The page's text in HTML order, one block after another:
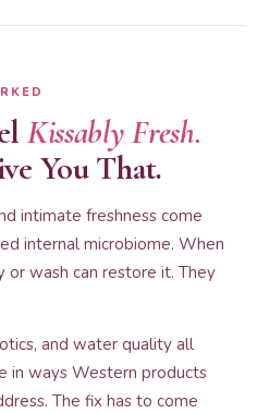
Kissably Fresh.
You That.
intimate freshness come
internal microbiome. When
or wash can restore it. They
and water quality all
in ways Western products
The fix has to come